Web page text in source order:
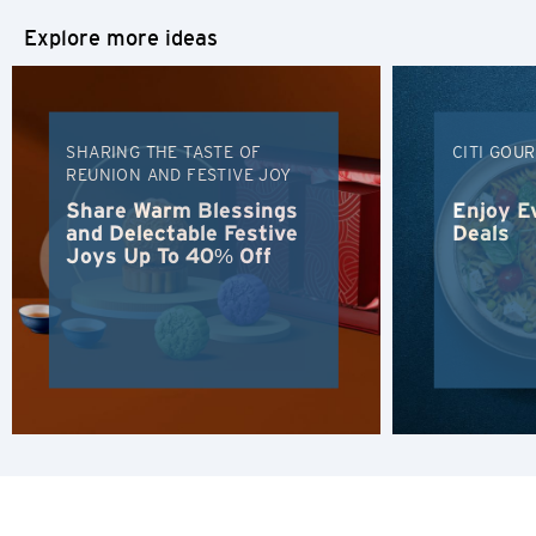
Explore more ideas
SHARING THE TASTE OF
REUNION AND FESTIVE JOY
Share Warm Blessings
and Delectable Festive
Joys Up To 40% Off
CITI
Enjoy
Deals
Hong Kong Island, Hong Kong